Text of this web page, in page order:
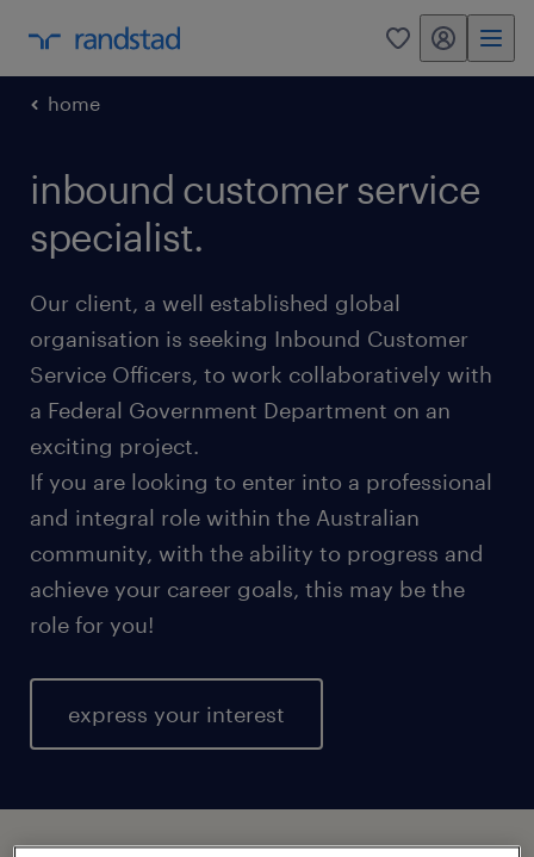
0 my randstad
home
inbound customer service
specialist.
Our client, a well established global
organisation is seeking Inbound Customer
Service Officers, to work collaboratively with
a Federal Government Department on an
exciting project.
If you are looking to enter into a professional
and integral role within the Australian
community, with the ability to progress and
achieve your career goals, this may be the
role for you!
express your interest